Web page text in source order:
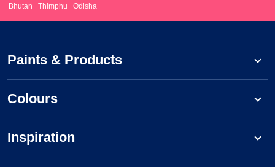
Bhutan
Thimphu Odisha
Paints & Products
Colours
Inspiration